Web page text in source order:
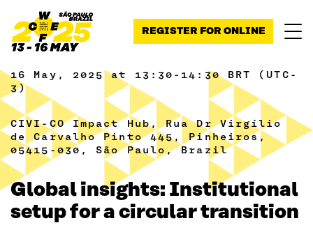
REGISTER FOR ONLINE
16 May, 2025 at 13:30-14:30 BRT (UTC-
3)
CIVI-CO Impact Hub, Rua Dr Virgílio
de Carvalho Pinto 445, Pinheiros,
05415-030, São Paulo, Brazil
Global insights: Institutional
setup for a circular transition